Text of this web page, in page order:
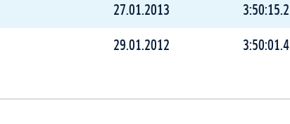
27.01.2013 3:50:15.2
29.01.2012 3:50:01.4